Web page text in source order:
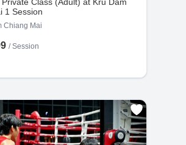
1 Session
Chiang Mai
/Session